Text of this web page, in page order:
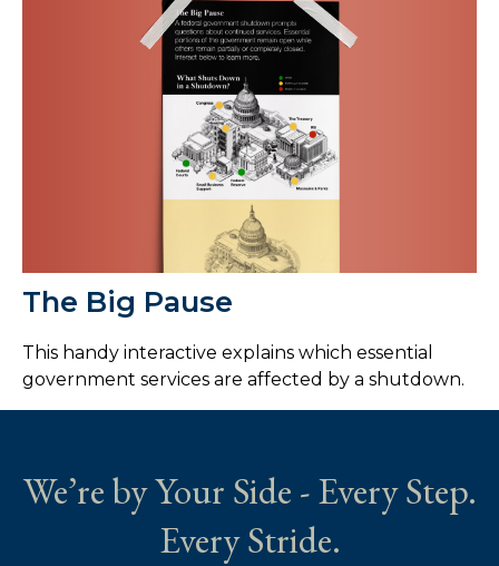
The Big Pause
This handy interactive explains which essential
government services are affected by a shutdown.
We’re by Your Side - Every Step.
Every Stride.